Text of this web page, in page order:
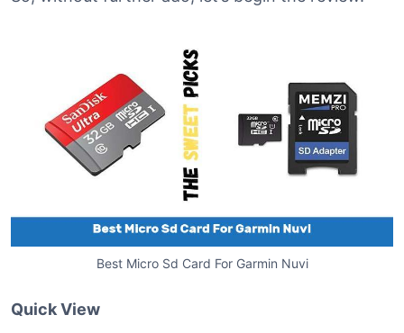
Best Micro Sd Card For Garmin Nuvi
Quick View